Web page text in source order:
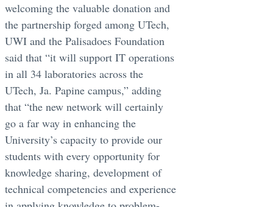
welcoming the valuable donation and
the partnership forged among UTech,
UWI and the Palisadoes Foundation
said that “it will support IT operations
in all 34 laboratories across the
UTech, Ja. Papine campus,” adding
that “the new network will certainly
go a far way in enhancing the
University’s capacity to provide our
students with every opportunity for
knowledge sharing, development of
technical competencies and experience